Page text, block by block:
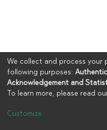
We collect and process your
following purposes:
Acknowledgement and
To learn more, please read
Customize